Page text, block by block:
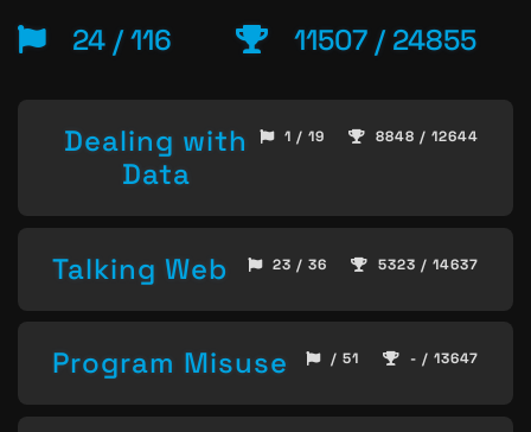
24 / 116 11507 / 24855
Dealing with
Data
1 / 19 8848 / 12644
Talking Web 23 / 36 5323 / 14637
Program Misuse / 51 - / 13647